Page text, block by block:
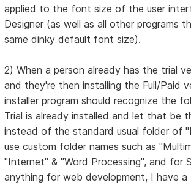
applied to the font size of the user
Designer (as well as all other programs
same dinky default font size).
2) When a person already has the trial
and they're then installing the Full/Paid
installer program should recognize the
Trial is already installed and let that be
instead of the standard usual folder of
use custom folder names such as
"Internet" & "Word Processing", and for
anything for web development, I have a